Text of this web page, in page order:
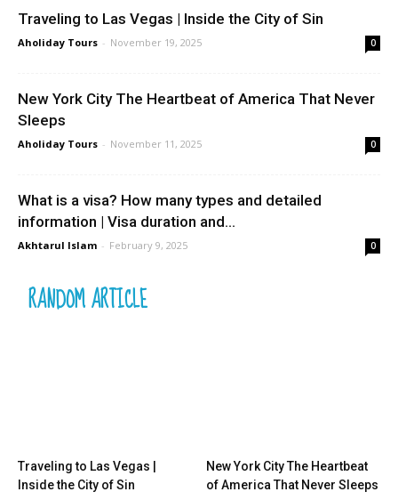
Traveling to Las Vegas | Inside the City of Sin
Aholiday Tours - November 19, 2025 0
New York City The Heartbeat of America That Never
Sleeps
Aholiday Tours - November 11, 2025 0
What is a visa? How many types and detailed
information | Visa duration and...
Akhtarul Islam - February 9, 2025 0
RANDOM ARTICLE
Traveling to Las Vegas |
Inside the City of Sin
New York City The Heartbeat
of America That Never Sleeps